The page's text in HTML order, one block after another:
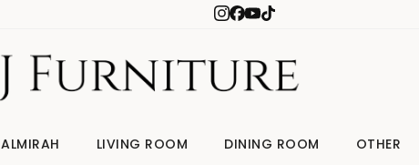
ALMIRAH LIVING ROOM DINING ROOM OTHER